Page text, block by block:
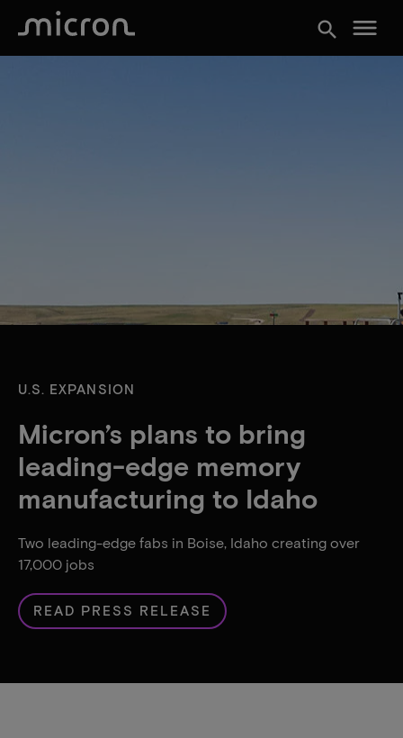
search menu
U.S. EXPANSION
Micron’s plans to bring
leading-edge memory
manufacturing to Idaho
Two leading-edge fabs in Boise, Idaho creating over
17,000 jobs
READ PRESS RELEASE